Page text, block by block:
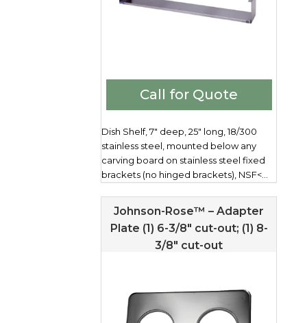
Call for Quote
Dish Shelf, 7" deep, 25" long, 18/300
stainless steel, mounted below any
carving board on stainless steel fixed
brackets (no hinged brackets), NSF<...
Johnson-Rose™ – Adapter
Plate (1) 6-3/8″ cut-out; (1) 8-
3/8″ cut-out